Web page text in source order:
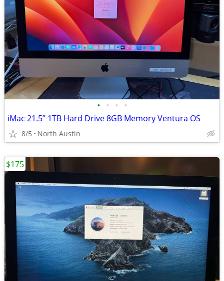
• • • •
iMac 21.5” 1TB Hard Drive 8GB Memory Ventura OS
8/5 North Austin
$175